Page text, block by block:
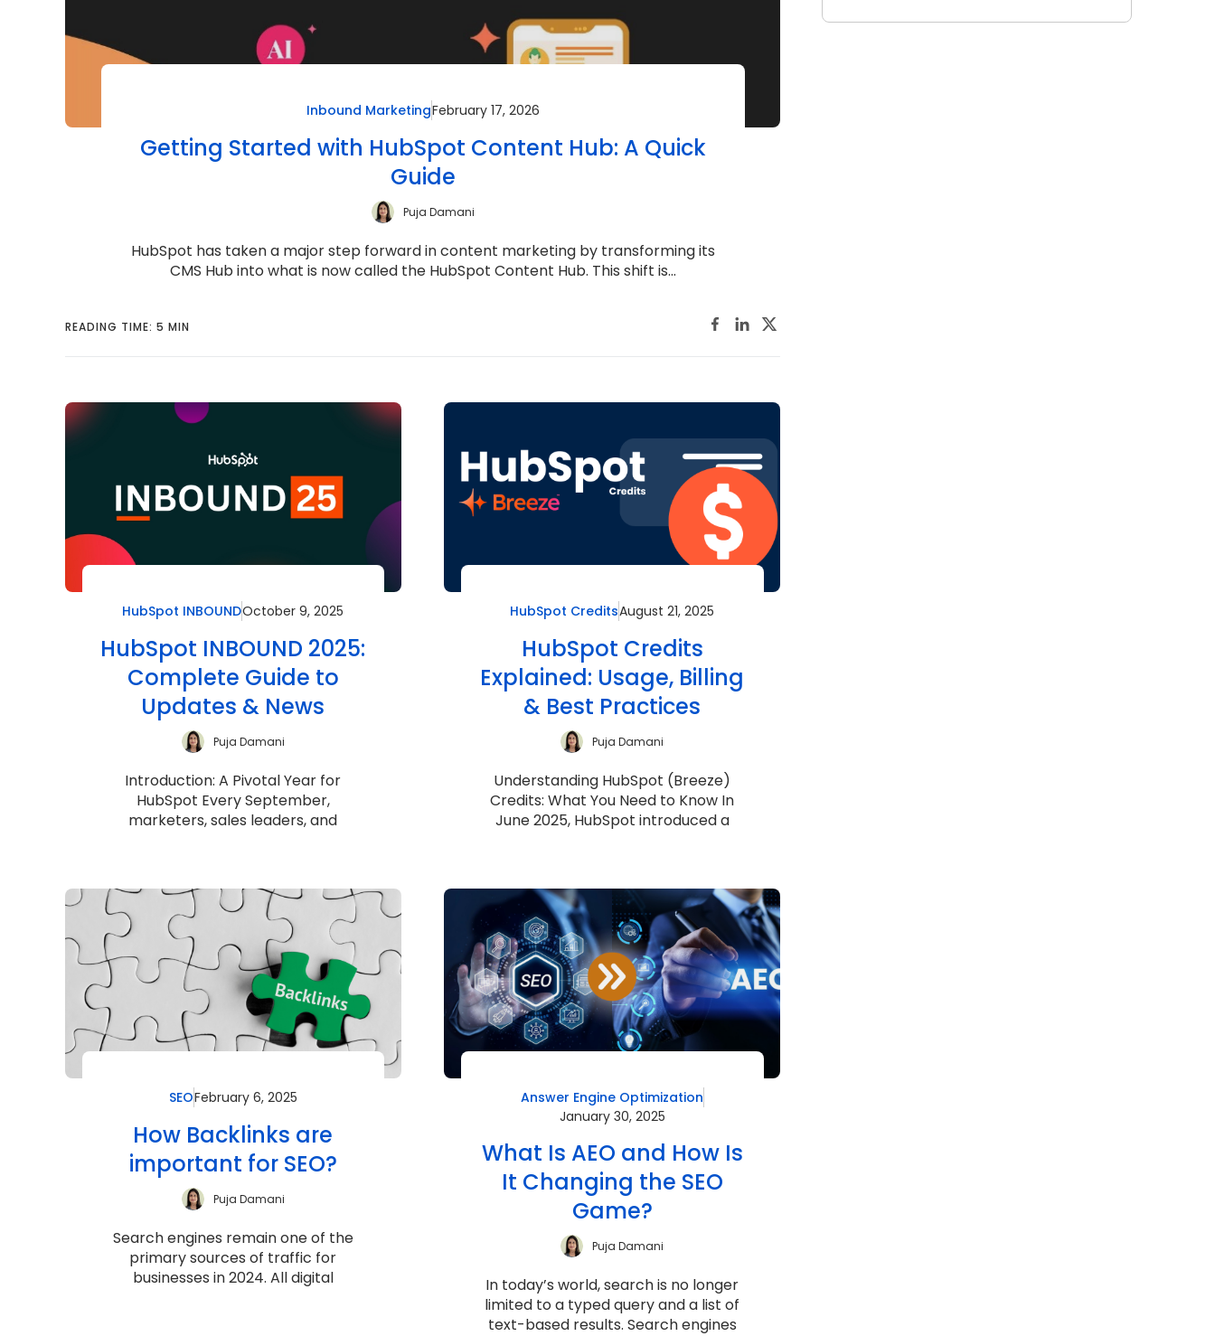
Inbound MarketingFebruary 17, 2026
Getting Started with HubSpot Content Hub: A Quick
Guide
Puja Damani
HubSpot has taken a major step forward in content marketing by transforming its
CMS Hub into what is now called the HubSpot Content Hub. This shift is...
READING TIME: 5 MIN
HubSpot INBOUNDOctober 9, 2025
HubSpot INBOUND 2025:
Complete Guide to
Updates & News
Puja Damani
Introduction: A Pivotal Year for
HubSpot Every September,
marketers, sales leaders, and
HubSpot CreditsAugust 21, 2025
HubSpot Credits
Explained: Usage, Billing
& Best Practices
Puja Damani
Understanding HubSpot (Breeze)
Credits: What You Need to Know In
June 2025, HubSpot introduced a
SEOFebruary 6, 2025
How Backlinks are
important for SEO?
Puja Damani
Search engines remain one of the
primary sources of traffic for
businesses in 2024. All digital
Answer Engine Optimization
January 30, 2025
What Is AEO and How Is
It Changing the SEO
Game?
Puja Damani
In today’s world, search is no longer
limited to a typed query and a list of
text-based results. Search engines